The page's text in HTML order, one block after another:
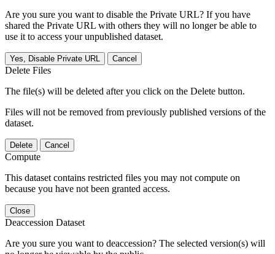
Are you sure you want to disable the Private URL? If you have
shared the Private URL with others they will no longer be able to
use it to access your unpublished dataset.
Yes, Disable Private URL Cancel
Delete Files
The file(s) will be deleted after you click on the Delete button.
Files will not be removed from previously published versions of the
dataset.
Delete Cancel
Compute
This dataset contains restricted files you may not compute on
because you have not been granted access.
Close
Deaccession Dataset
Are you sure you want to deaccession? The selected version(s) will